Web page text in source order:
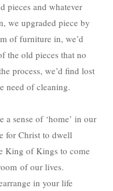
pieces and whatever
we upgraded piece by
of furniture in, we’d
the old pieces that no
process, we’d find lost
need of cleaning.
a sense of ‘home’ in our
for Christ to dwell
King of Kings to come
of our lives.
in your life